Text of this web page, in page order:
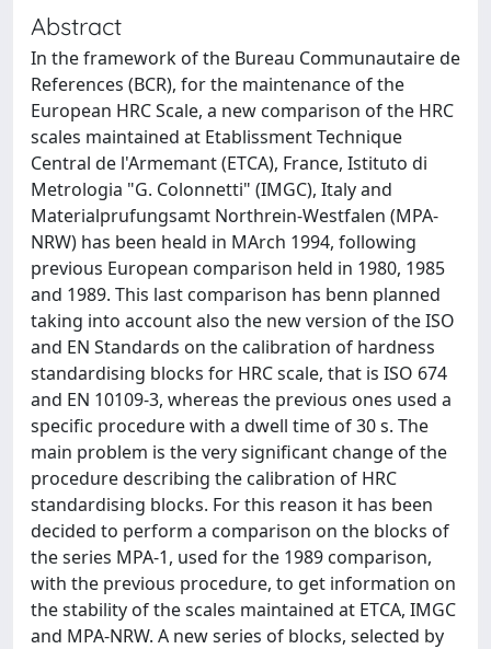
Abstract
In the framework of the Bureau Communautaire de
References (BCR), for the maintenance of the
European HRC Scale, a new comparison of the HRC
scales maintained at Etablissment Technique
Central de l'Armemant (ETCA), France, Istituto di
Metrologia "G. Colonnetti" (IMGC), Italy and
Materialprufungsamt Northrein-Westfalen (MPA-
NRW) has been heald in MArch 1994, following
previous European comparison held in 1980, 1985
and 1989. This last comparison has benn planned
taking into account also the new version of the ISO
and EN Standards on the calibration of hardness
standardising blocks for HRC scale, that is ISO 674
and EN 10109-3, whereas the previous ones used a
specific procedure with a dwell time of 30 s. The
main problem is the very significant change of the
procedure describing the calibration of HRC
standardising blocks. For this reason it has been
decided to perform a comparison on the blocks of
the series MPA-1, used for the 1989 comparison,
with the previous procedure, to get information on
the stability of the scales maintained at ETCA, IMGC
and MPA-NRW. A new series of blocks, selected by